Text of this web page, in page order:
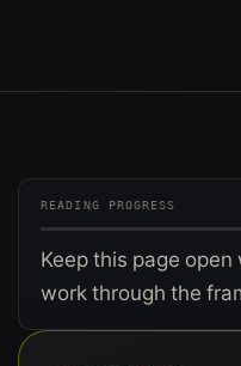
READING PROGRESS
Keep this page open
work through the